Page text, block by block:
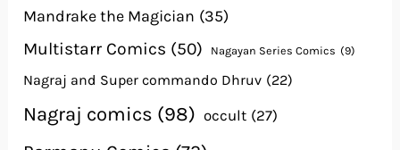
Mandrake the Magician (35)
Multistarr Comics (50) Nagayan Series Comics (9)
Nagraj and Super commando Dhruv (22)
Nagraj comics (98) occult (27)